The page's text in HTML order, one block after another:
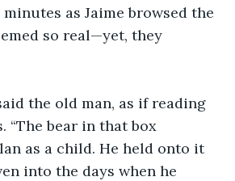
as Jaime browsed the
so real—yet, they
the old man, as if reading
“The bear in that box
as a child. He held onto it
into the days when he